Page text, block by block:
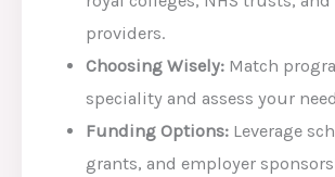
providers.
Choosing Wisely: Match
speciality and assess your
Funding Options: Leverage
grants, and employer